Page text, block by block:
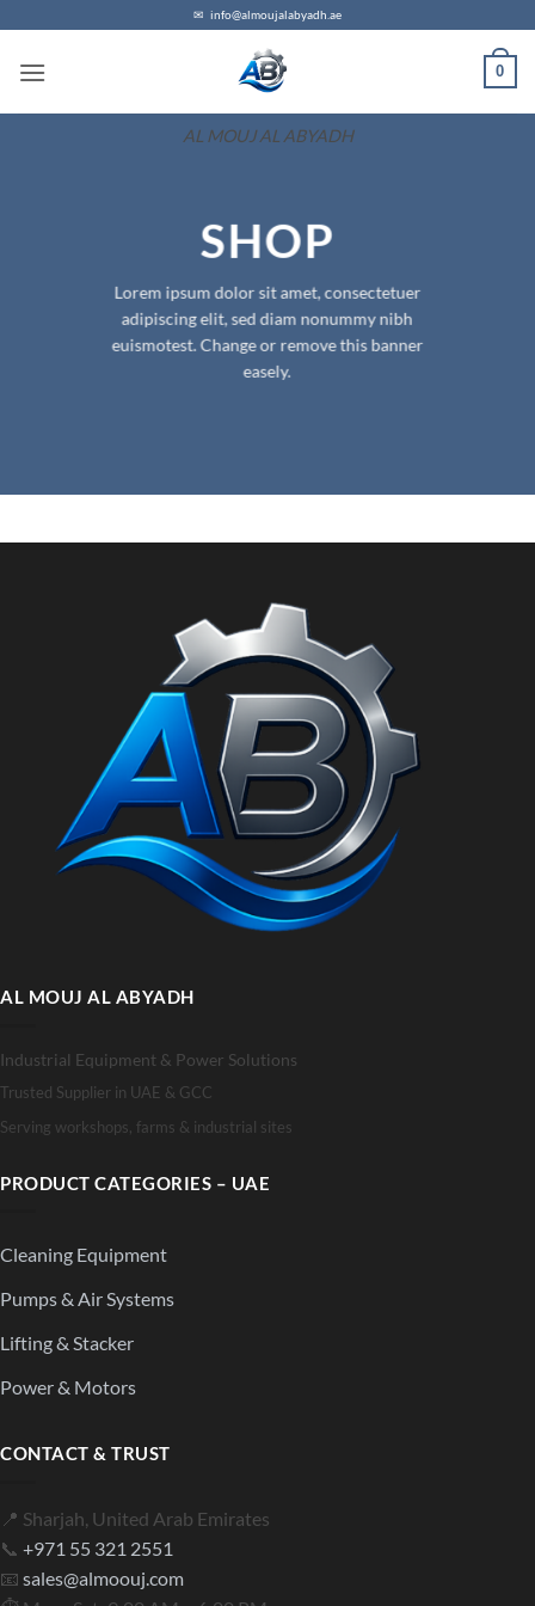
content
✉ info@almoujalabyadh.ae
AL MOUJ AL ABYADH
0
SHOP
Lorem ipsum dolor sit amet, consectetuer
adipiscing elit, sed diam nonummy nibh
euismotest. Change or remove this banner
easely.
AL MOUJ AL ABYADH
Industrial Equipment & Power Solutions
Trusted Supplier in UAE & GCC
Serving workshops, farms & industrial sites
PRODUCT CATEGORIES – UAE
Cleaning Equipment
Pumps & Air Systems
Lifting & Stacker
Power & Motors
CONTACT & TRUST
📍 Sharjah, United Arab Emirates
📞 +971 55 321 2551
📧 sales@almoouj.com